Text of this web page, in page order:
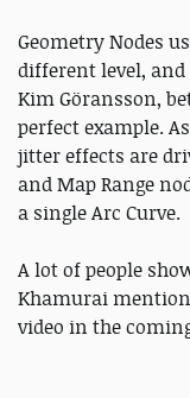
Geometry Nodes
different level,
Kim Göransson,
perfect example.
jitter effects are
and Map Range
a single Arc Curve.
A lot of people
Khamurai
video in the